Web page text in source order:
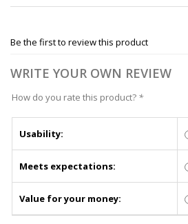
Be the first to review this product
WRITE YOUR OWN REVIEW
How do you rate this product? *
Usability:
Meets expectations:
Value for your money: